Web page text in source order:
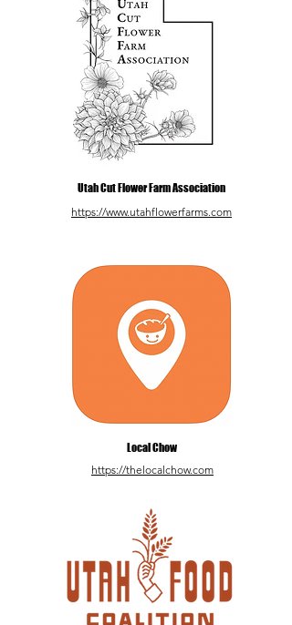
Utah Cut Flower Farm Association
https://www.utahflowerfarms.com
Local Chow
https://thelocalchow.com